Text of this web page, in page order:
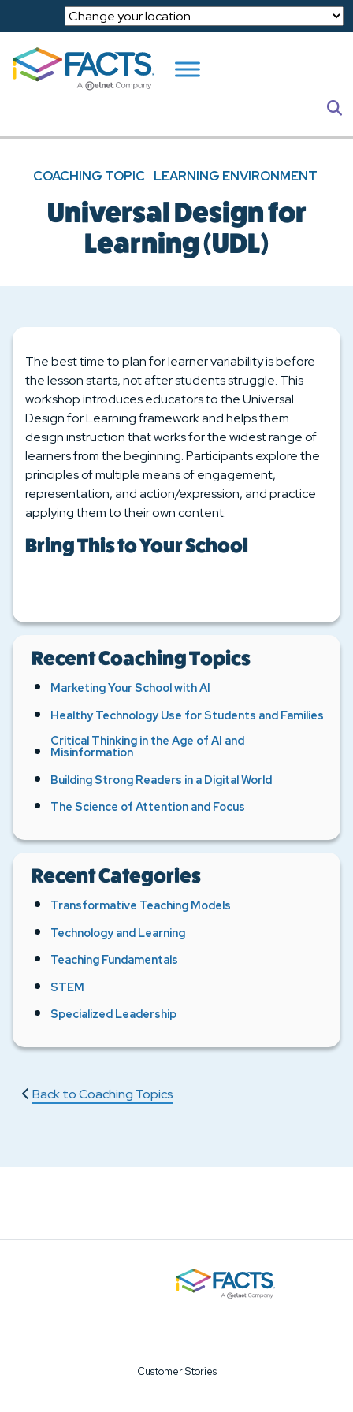
Skip to main content
COACHING TOPIC LEARNING ENVIRONMENT
Universal Design for
Learning (UDL)
The best time to plan for learner variability is before
the lesson starts, not after students struggle. This
workshop introduces educators to the Universal
Design for Learning framework and helps them
design instruction that works for the widest range of
learners from the beginning. Participants explore the
principles of multiple means of engagement,
representation, and action/expression, and practice
applying them to their own content.
Bring This to Your School
Recent Coaching Topics
Marketing Your School with AI
Healthy Technology Use for Students and Families
Critical Thinking in the Age of AI and
Misinformation
Building Strong Readers in a Digital World
The Science of Attention and Focus
Recent Categories
Transformative Teaching Models
Technology and Learning
Teaching Fundamentals
STEM
Specialized Leadership
Back to Coaching Topics
Customer Stories